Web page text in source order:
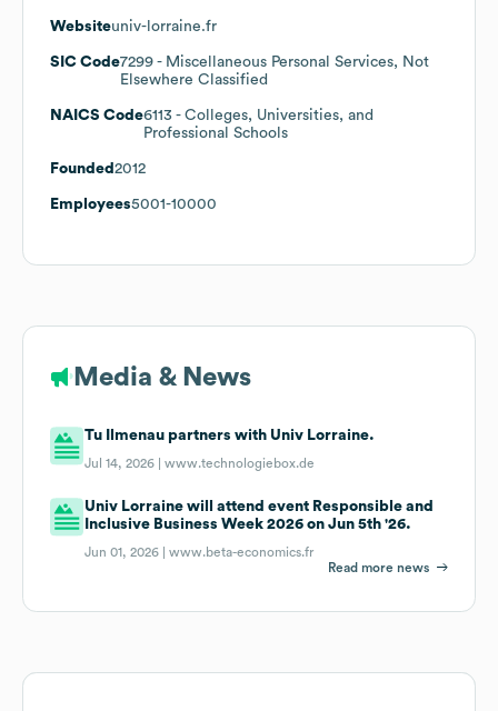
Websiteuniv-lorraine.fr
SIC Code7299 - Miscellaneous Personal Services, Not
Elsewhere Classified
NAICS Code6113 - Colleges, Universities, and
Professional Schools
Founded 2012
Employees5001-10000
Media & News
Tu Ilmenau partners with Univ Lorraine.
Jul 14, 2026 |www.technologiebox.de
Univ Lorraine will attend event Responsible and
Inclusive Business Week 2026 on Jun 5th '26.
Jun 01, 2026 |www.beta-economics.fr
Read more news